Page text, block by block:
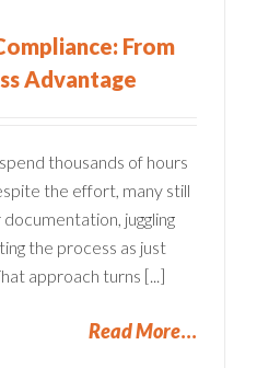
From
Advantage
thousands of hours
the effort, many still
juggling
the process as just
approach turns [...]
Read More